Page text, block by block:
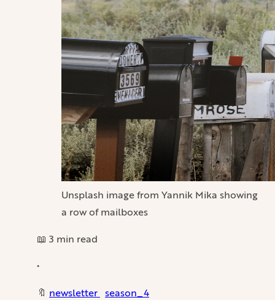
Unsplash image from Yannik Mika showing
a row of mailboxes
📖 3 min read
•
🔖 newsletter season_4